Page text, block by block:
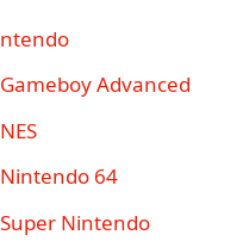
Gameboy Advanced
NES
Nintendo 64
Super Nintendo